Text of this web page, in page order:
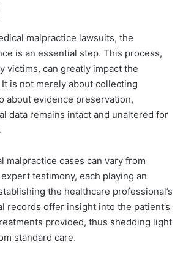
malpractice lawsuits, the
is an essential step. This process,
victims, can greatly impact the
is not merely about collecting
about evidence preservation,
data remains intact and unaltered for
malpractice cases can vary from
testimony, each playing an
the healthcare professional’s
records offer insight into the patient’s
provided, thus shedding light
standard care.